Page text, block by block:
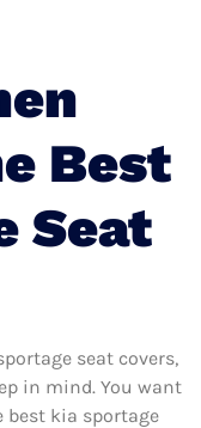
Best
Seat
seat covers,
in mind. You want
best kia sportage